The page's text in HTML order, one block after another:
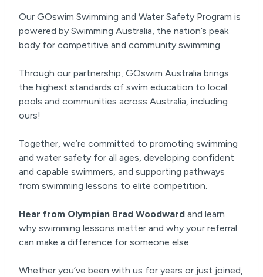
Our GOswim Swimming and Water Safety Program is
powered by Swimming Australia, the nation’s peak
body for competitive and community swimming.
Through our partnership, GOswim Australia brings
the highest standards of swim education to local
pools and communities across Australia, including
ours!
Together, we’re committed to promoting swimming
and water safety for all ages, developing confident
and capable swimmers, and supporting pathways
from swimming lessons to elite competition.
Hear from Olympian Brad Woodward and learn
why swimming lessons matter and why your referral
can make a difference for someone else.
Whether you’ve been with us for years or just joined,